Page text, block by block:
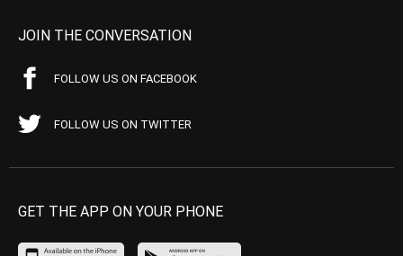
JOIN THE CONVERSATION
FOLLOW US ON FACEBOOK
FOLLOW US ON TWITTER
GET THE APP ON YOUR PHONE